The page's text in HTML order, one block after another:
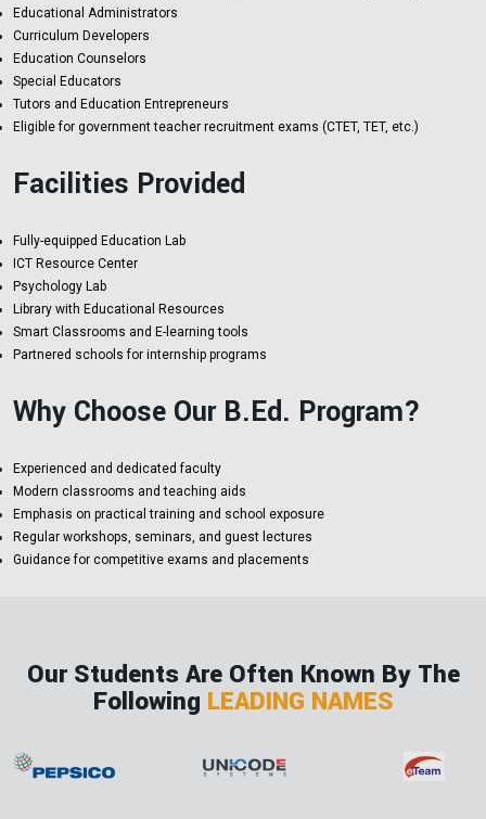
Educational Administrators
Curriculum Developers
Education Counselors
Special Educators
Tutors and Education Entrepreneurs
Eligible for government teacher recruitment exams (CTET, TET, etc.)
Facilities Provided
Fully-equipped Education Lab
ICT Resource Center
Psychology Lab
Library with Educational Resources
Smart Classrooms and E-learning tools
Partnered schools for internship programs
Why Choose Our B.Ed. Program?
Experienced and dedicated faculty
Modern classrooms and teaching aids
Emphasis on practical training and school exposure
Regular workshops, seminars, and guest lectures
Guidance for competitive exams and placements
Our Students Are Often Known By The
Following LEADING NAMES